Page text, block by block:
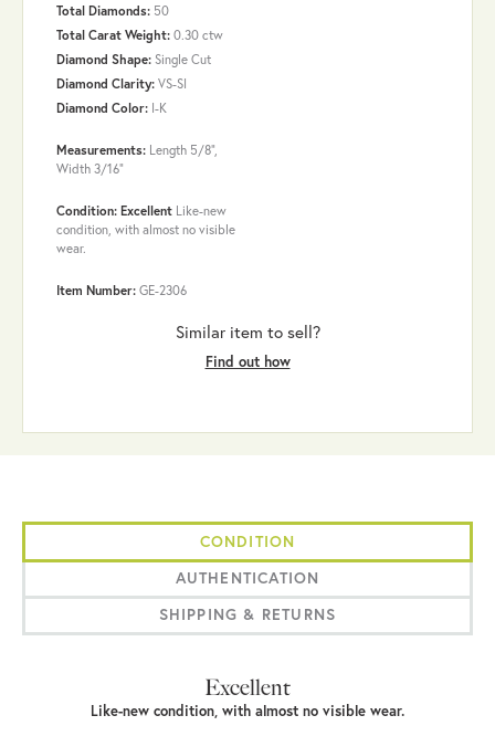
Total Diamonds: 50
Total Carat Weight: 0.30 ctw
Diamond Shape: Single Cut
Diamond Clarity: VS-SI
Diamond Color: I-K
Measurements: Length 5/8",
Width 3/16"
Condition: Excellent Like-new
condition, with almost no visible
wear.
Item Number: GE-2306
Similar item to sell?
Find out how
CONDITION
AUTHENTICATION
SHIPPING & RETURNS
Excellent
Like-new condition, with almost no visible wear.